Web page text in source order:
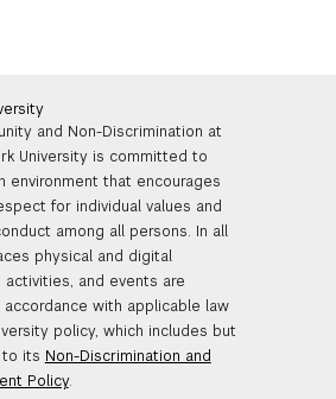
and Non-Discrimination at
University is committed to
environment that encourages
for individual values and
among all persons. In all
physical and digital
activities, and events are
with applicable law
policy, which includes but
to its Non-Discrimination and
Policy.